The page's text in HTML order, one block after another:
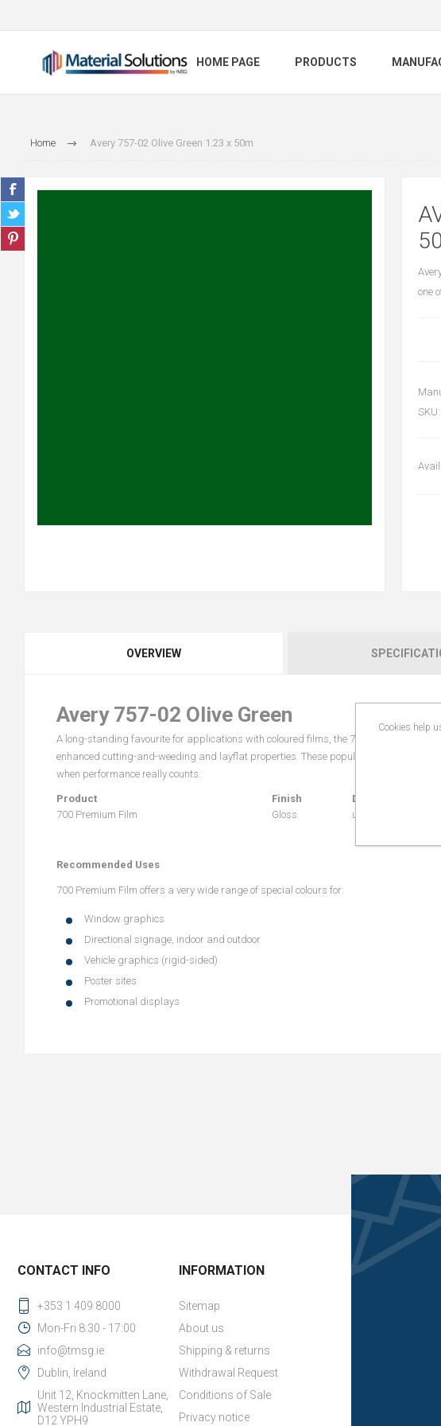
HOME PAGE PRODUCTS
Home Avery 757-02 Olive Green 1.23 x 50m
one
SKU:
OVERVIEW
Avery 757-02 Olive Green
A long-standing favourite for applications with coloured films, the 700 Premium Film
enhanced cutting-and-weeding and layflat properties. These popular medium-life
when performance really counts.
Product Finish Durability
700 Premium Film
Gloss up to 8 years*
Recommended Uses
700 Premium Film offers a very wide range of special colours for:
Window graphics
Directional signage, indoor and outdoor
Vehicle graphics (rigid-sided)
Poster sites
Promotional displays
CONTACT INFO
+353 1 409 8000
Mon-Fri 8:30 - 17:00
info@tmsg.ie
Dublin, Ireland
Unit 12, Knockmitten Lane,
Western Industrial Estate,
D12 YPH9
INFORMATION
Sitemap
About us
Shipping & returns
Withdrawal Request
Conditions of Sale
Privacy notice
Cookies help